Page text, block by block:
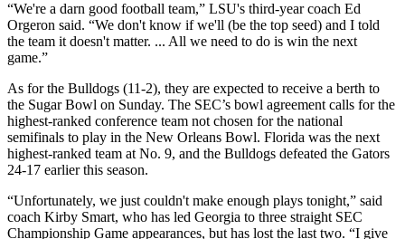
“We're a darn good football team,” LSU's third-year coach Ed
Orgeron said. “We don't know if we'll (be the top seed) and I told
the team it doesn't matter. ... All we need to do is win the next
game.”
As for the Bulldogs (11-2), they are expected to receive a berth to
the Sugar Bowl on Sunday. The SEC’s bowl agreement calls for the
highest-ranked conference team not chosen for the national
semifinals to play in the New Orleans Bowl. Florida was the next
highest-ranked team at No. 9, and the Bulldogs defeated the Gators
24-17 earlier this season.
“Unfortunately, we just couldn't make enough plays tonight,” said
coach Kirby Smart, who has led Georgia to three straight SEC
Championship Game appearances, but has lost the last two. “I give